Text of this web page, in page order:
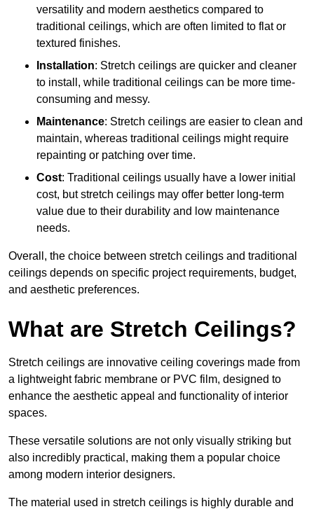
versatility and modern aesthetics compared to
traditional ceilings, which are often limited to flat or
textured finishes.
Installation: Stretch ceilings are quicker and cleaner
to install, while traditional ceilings can be more time-
consuming and messy.
Maintenance: Stretch ceilings are easier to clean and
maintain, whereas traditional ceilings might require
repainting or patching over time.
Cost: Traditional ceilings usually have a lower initial
cost, but stretch ceilings may offer better long-term
value due to their durability and low maintenance
needs.
Overall, the choice between stretch ceilings and traditional
ceilings depends on specific project requirements, budget,
and aesthetic preferences.
What are Stretch Ceilings?
Stretch ceilings are innovative ceiling coverings made from
a lightweight fabric membrane or PVC film, designed to
enhance the aesthetic appeal and functionality of interior
spaces.
These versatile solutions are not only visually striking but
also incredibly practical, making them a popular choice
among modern interior designers.
The material used in stretch ceilings is highly durable and